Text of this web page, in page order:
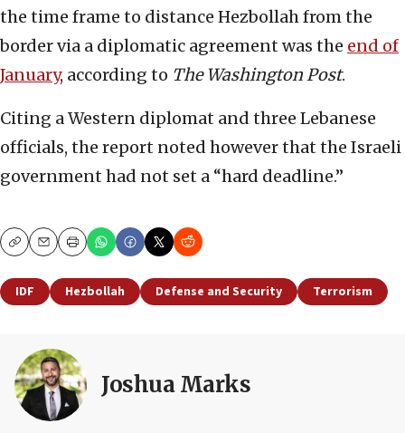
the time frame to distance Hezbollah from the
border via a diplomatic agreement was the end of
January, according to The Washington Post.
Citing a Western diplomat and three Lebanese
officials, the report noted however that the Israeli
government had not set a “hard deadline.”
CopyEmailPrint
IDF Hezbollah Defense and Security Terrorism
Joshua Marks